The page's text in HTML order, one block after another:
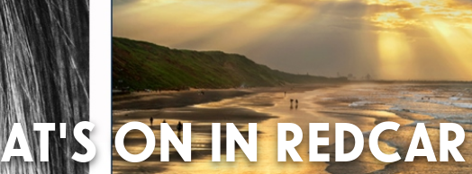
ON IN